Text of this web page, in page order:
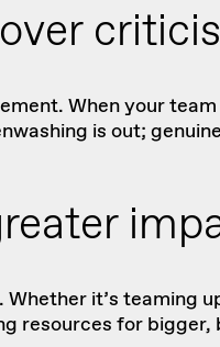
When your
is out;
it’s teaming
resources for